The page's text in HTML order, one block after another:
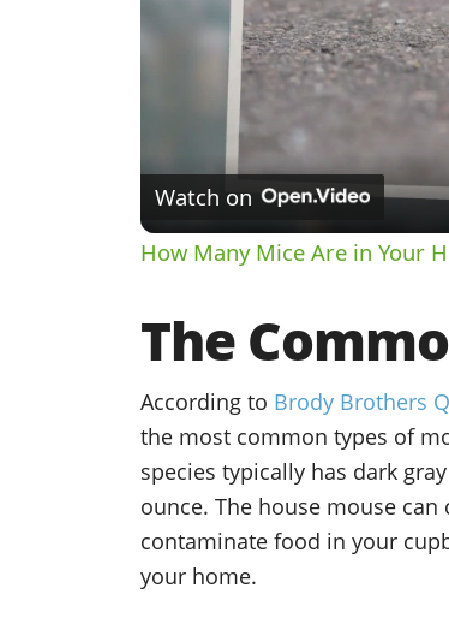
Watch on
How Many Mice Are in Your
The
According to Brody Brothers
the most common types of
species typically has dark
ounce. The house mouse
contaminate food in your
your home.